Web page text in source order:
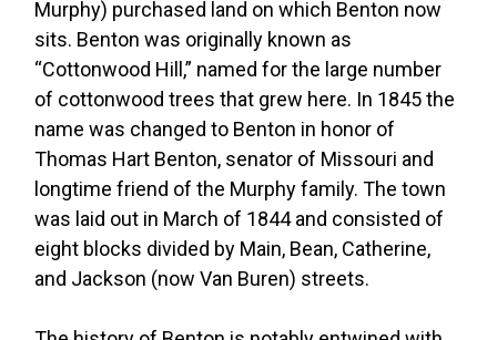
Murphy) purchased land on which Benton now
sits. Benton was originally known as
“Cottonwood Hill,” named for the large number
of cottonwood trees that grew here. In 1845 the
name was changed to Benton in honor of
Thomas Hart Benton, senator of Missouri and
longtime friend of the Murphy family. The town
was laid out in March of 1844 and consisted of
eight blocks divided by Main, Bean, Catherine,
and Jackson (now Van Buren) streets.